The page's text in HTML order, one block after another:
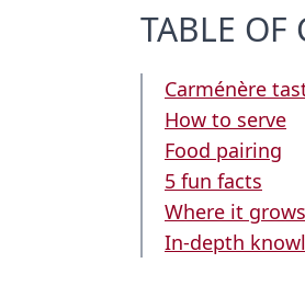
TABLE OF
Carménère
How to serve
Food pairing
5 fun facts
Where it grows
In-depth